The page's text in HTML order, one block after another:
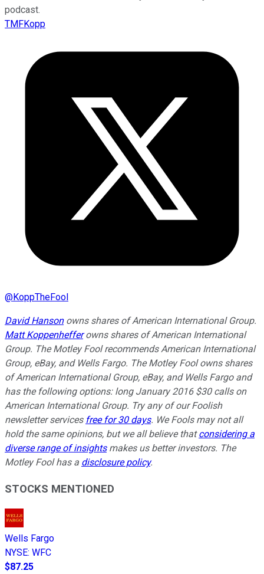
podcast.
TMFKopp
@KoppTheFool
David Hansonowns shares of American International Group.
Matt Koppenhefferowns shares of American International
Group. The Motley Fool recommends American International
Group, eBay, and Wells Fargo. The Motley Fool owns shares
of American International Group, eBay, and Wells Fargo and
has the following options: long January 2016 $30 calls on
American International Group. Try any of our Foolish
newsletter services free for 30 days. We Fools may not all
hold the same opinions, but we all believe thatconsidering a
diverse range of insightsmakes us better investors. The
Motley Fool has a disclosure policy.
STOCKS MENTIONED
Wells Fargo
NYSE: WFC
$87.25